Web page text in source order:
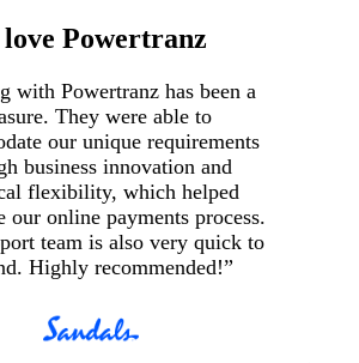
Powertranz
with Powertranz has been a
They were able to
our unique requirements
business innovation and
flexibility, which helped
our online payments process.
team is also very quick to
Highly recommended!”